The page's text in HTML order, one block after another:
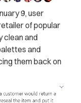
9, user
of popular
clean and
and
them back on